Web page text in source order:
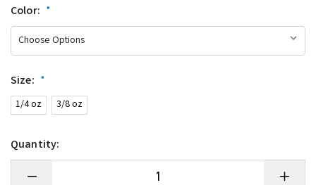
Color: *
Size: *
1/4 oz 3/8 oz
Quantity:
Decrease Increase